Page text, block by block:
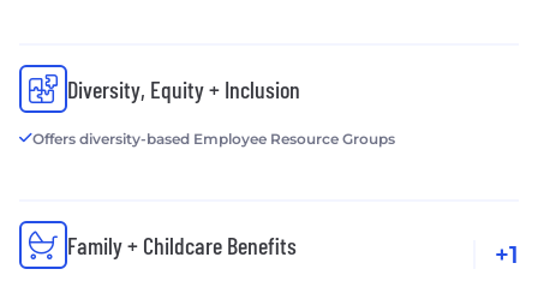
Diversity, Equity + Inclusion
Offers diversity-based Employee Resource Groups
Family + Childcare Benefits +1